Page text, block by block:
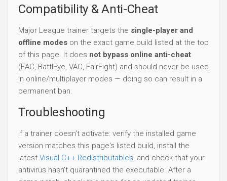
Compatibility & Anti-Cheat
Major League trainer targets the single-player and
offline modes on the exact game build listed at the top
of this page. It does not bypass online anti-cheat
(EAC, BattlEye, VAC, FairFight) and should never be used
in online/multiplayer modes — doing so can result in a
permanent ban.
Troubleshooting
If a trainer doesn't activate: verify the installed game
version matches this page's listed build, install the
latest Visual C++ Redistributables, and check that your
antivirus hasn't quarantined the executable. After a